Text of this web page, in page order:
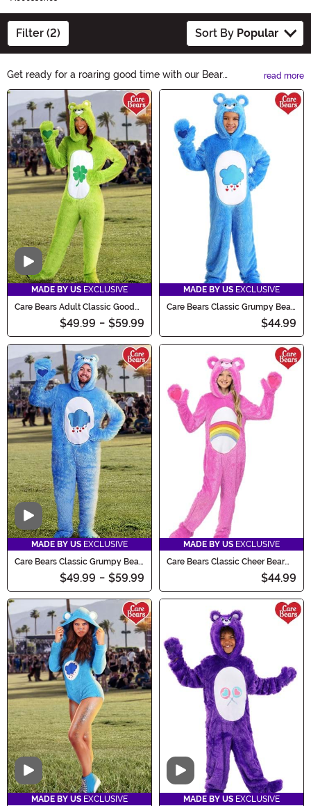
Filter (2) Sort By Popular
Get ready for a roaring good time with our Bear
Costumes collection. Whether you want to be a cuddly
teddy bear or a fierce grizzly, we have the perfect
costume for you. Transform into your favorite woodland
creature and embrace the Halloween spirit with these
adorable and ferocious outfits. Shop now!
read more
Main Content
Video
MADE BY US EXCLUSIVE
Care Bears Adult Classic Good
Luck Bear Costume
$49.99 - $59.99
MADE BY US EXCLUSIVE
Care Bears Classic Grumpy Bear
$44.99
Video
MADE BY US EXCLUSIVE
Care Bears Classic Grumpy Bear
Costume for Adults
$49.99 - $59.99
MADE BY US EXCLUSIVE
Care Bears Classic Cheer Bear
$44.99
Video
MADE BY US EXCLUSIVE
Video
MADE BY US EXCLUSIVE